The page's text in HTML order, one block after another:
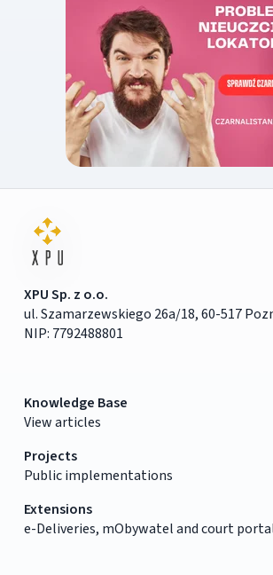
XPU Sp. z o.o.
ul. Szamarzewskiego 26a/18, 60-517
NIP: 7792488801
Knowledge Base
View articles
Projects
Public implementations
Extensions
e-Deliveries, mObywatel and court